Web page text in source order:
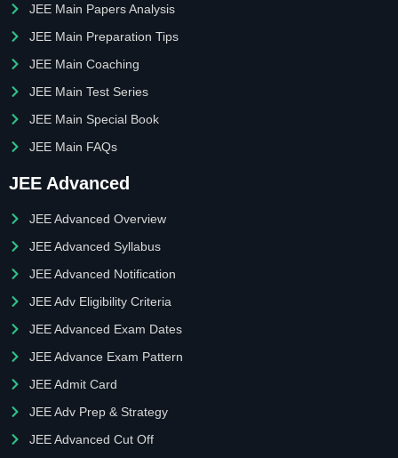
JEE Main Papers Analysis
JEE Main Preparation Tips
JEE Main Coaching
JEE Main Test Series
JEE Main Special Book
JEE Main FAQs
JEE Advanced
JEE Advanced Overview
JEE Advanced Syllabus
JEE Advanced Notification
JEE Adv Eligibility Criteria
JEE Advanced Exam Dates
JEE Advance Exam Pattern
JEE Admit Card
JEE Adv Prep & Strategy
JEE Advanced Cut Off